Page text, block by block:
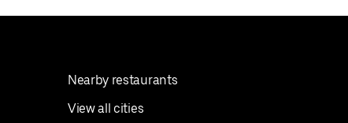
Nearby restaurants
View all cities